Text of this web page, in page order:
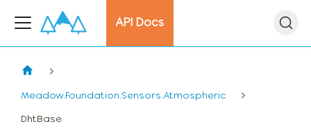
API Docs
Meadow.Foundation.Sensors.Atmospheric
DhtBase